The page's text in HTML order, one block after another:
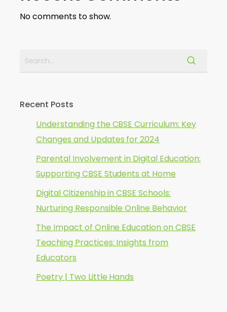
No comments to show.
Recent Posts
Understanding the CBSE Curriculum: Key
Changes and Updates for 2024
Parental Involvement in Digital Education:
Supporting CBSE Students at Home
Digital Citizenship in CBSE Schools:
Nurturing Responsible Online Behavior
The Impact of Online Education on CBSE
Teaching Practices: Insights from
Educators
Poetry | Two Little Hands